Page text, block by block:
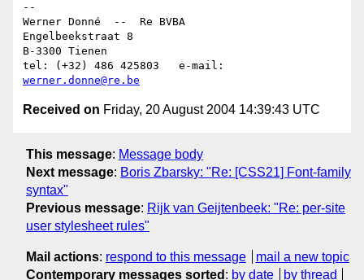
--
Werner Donné  --  Re BVBA
Engelbeekstraat 8
B-3300 Tienen
werner.donne@re.be
Received on Friday, 20 August 2004 14:39:43 UTC
This message: Message body
Next message: Boris Zbarsky: "Re: [CSS21] Font-family
syntax"
Previous message: Rijk van Geijtenbeek: "Re: per-site
user stylesheet rules"
Mail actions: respond to this message
mail a new topic
Contemporary messages sorted : by date by thread